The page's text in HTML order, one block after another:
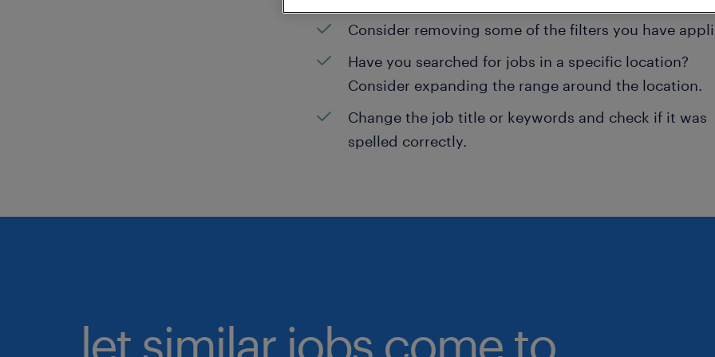
Consider removing some of the filters you have
Have you searched for jobs in a specific location?
Consider expanding the range around the location.
Change the job title or keywords and check if it was
spelled correctly.
let similar jobs come to